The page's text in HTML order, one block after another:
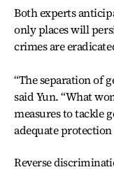
Both experts
only places will
crimes are
“The separation of
said Yun. “What
measures to tackle
adequate protection
Reverse